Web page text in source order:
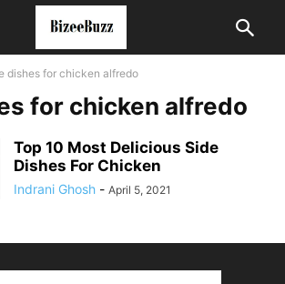
dishes for chicken alfredo
for chicken alfredo
Top 10 Most Delicious Side
Dishes For Chicken
Indrani Ghosh - April 5, 2021